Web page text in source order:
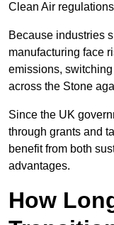
Clean Air
Because industries
manufacturing face
emissions,
across the Stone
Since the UK
through grants and
benefit from both
advantages.
How